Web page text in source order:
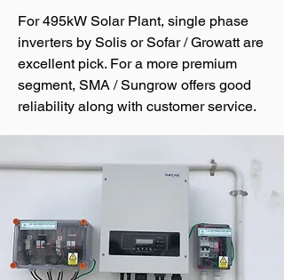
For 495kW Solar Plant, single phase
inverters by Solis or Sofar / Growatt are
excellent pick. For a more premium
segment, SMA / Sungrow offers good
reliability along with customer service.